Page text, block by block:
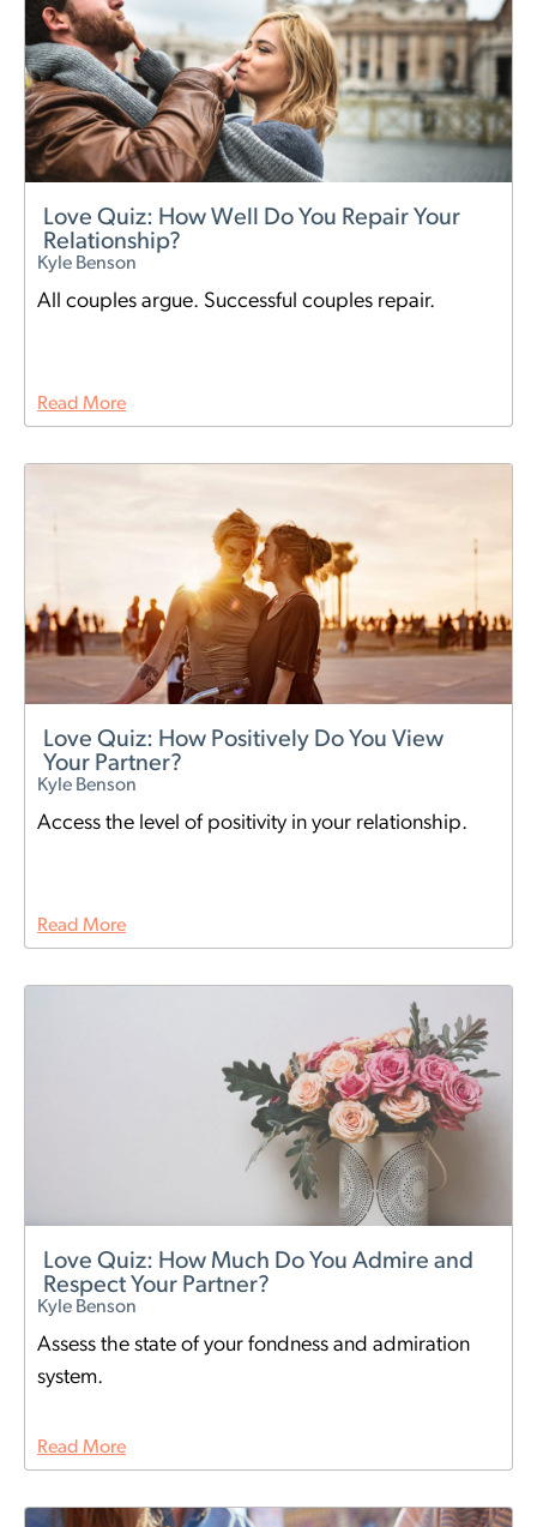
Love Quiz: How Well Do You Repair Your
Relationship?
Kyle Benson
All couples argue. Successful couples repair.
Read More
Love Quiz: How Positively Do You View
Your Partner?
Kyle Benson
Access the level of positivity in your relationship.
Read More
Love Quiz: How Much Do You Admire and
Respect Your Partner?
Kyle Benson
Assess the state of your fondness and admiration
system.
Read More